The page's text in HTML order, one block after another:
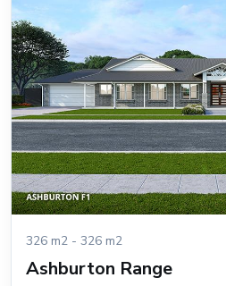
326 m2 - 326 m2
Ashburton Range